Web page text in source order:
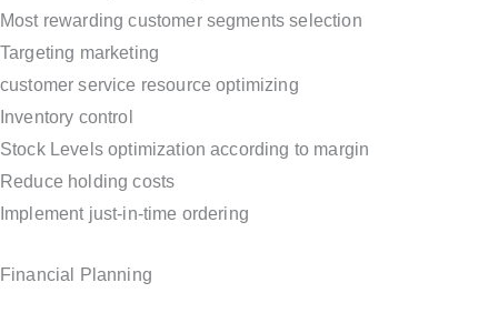
Most rewarding customer segments selection
Targeting marketing
customer service resource optimizing
Inventory control
Stock Levels optimization according to margin
Reduce holding costs
Implement just-in-time ordering
Financial Planning